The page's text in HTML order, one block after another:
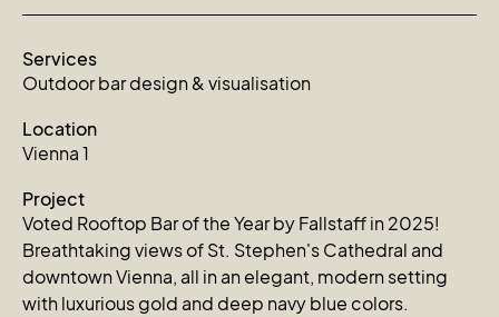
Services
Outdoor bar design & visualisation
Location
Vienna 1
Project
Voted Rooftop Bar of the Year by Fallstaff in 2025!
Breathtaking views of St. Stephen's Cathedral and
downtown Vienna, all in an elegant, modern setting
with luxurious gold and deep navy blue colors.